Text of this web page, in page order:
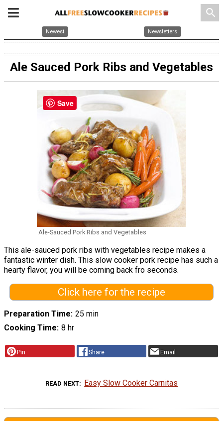
search
Newest Newsletters
Ale Sauced Pork Ribs and Vegetables
Ale-Sauced Pork Ribs and Vegetables
This ale-sauced pork ribs with vegetables recipe makes a
fantastic winter dish. This slow cooker pork recipe has such a
hearty flavor, you will be coming back fro seconds.
Click here for the recipe
Preparation Time 25 min
Cooking Time 8 hr
Pin Share Email
READ NEXT Easy Slow Cooker Carnitas
Save